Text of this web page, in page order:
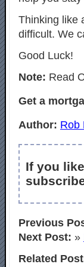
Thinking like
difficult. We
Good Luck!
Note: Read
Get a
Author: Rob
If you
Previous
Next Post: »
Related